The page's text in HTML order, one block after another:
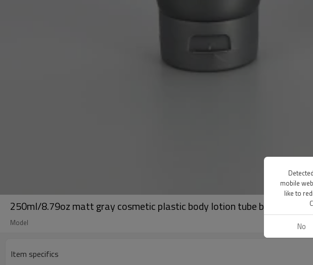
250ml/8.79oz matt gray cosmetic plastic body lotion tube body wash
Model
Item specifics
mobile
like to
No